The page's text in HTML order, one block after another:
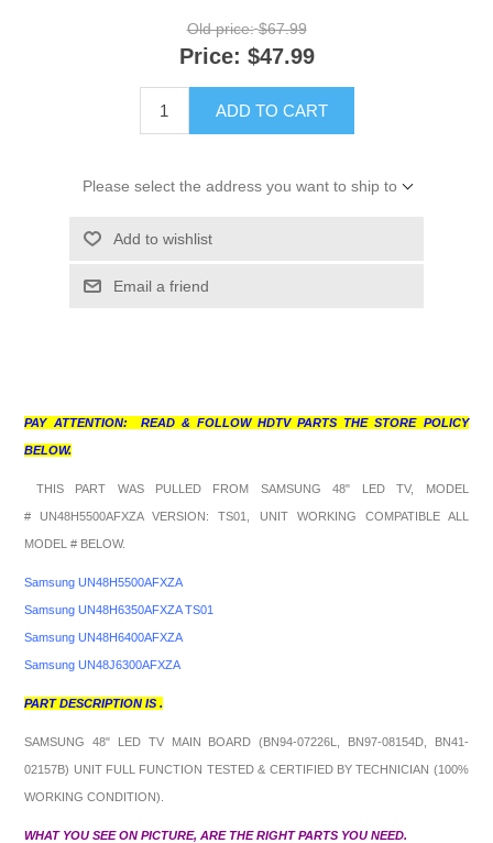
Old price: $67.99
Price: $47.99
ADD TO CART
Please select the address you want to ship to
Add to wishlist
Email a friend
PAY ATTENTION: READ & FOLLOW HDTV PARTS THE STORE POLICY
BELOW.
THIS PART WAS PULLED FROM SAMSUNG 48" LED TV, MODEL
# UN48H5500AFXZA VERSION: TS01, UNIT WORKING COMPATIBLE ALL
MODEL # BELOW.
Samsung UN48H5500AFXZA
Samsung UN48H6350AFXZA TS01
Samsung UN48H6400AFXZA
Samsung UN48J6300AFXZA
PART DESCRIPTION IS .
SAMSUNG 48" LED TV MAIN BOARD (BN94-07226L, BN97-08154D, BN41-
02157B) UNIT FULL FUNCTION TESTED & CERTIFIED BY TECHNICIAN (100%
WORKING CONDITION).
WHAT YOU SEE ON PICTURE, ARE THE RIGHT PARTS YOU NEED.